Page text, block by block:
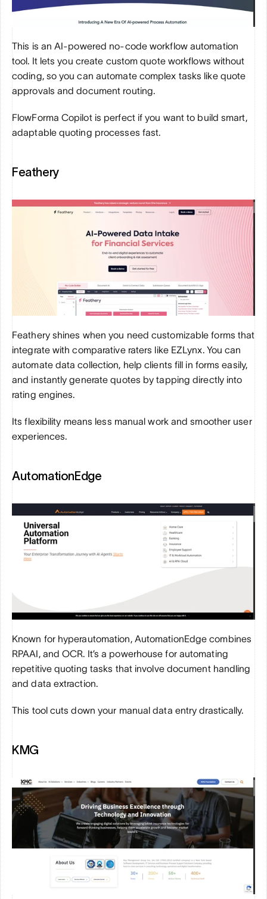
This is an AI-powered no-code workflow automation
tool. It lets you create custom quote workflows without
coding, so you can automate complex tasks like quote
approvals and document routing.
FlowForma Copilot is perfect if you want to build smart,
adaptable quoting processes fast.
Feathery
Feathery shines when you need customizable forms that
integrate with comparative raters like EZLynx. You can
automate data collection, help clients fill in forms easily,
and instantly generate quotes by tapping directly into
rating engines.
Its flexibility means less manual work and smoother user
experiences.
AutomationEdge
Known for hyperautomation, AutomationEdge combines
RPAAI, and OCR. It’s a powerhouse for automating
repetitive quoting tasks that involve document handling
and data extraction.
This tool cuts down your manual data entry drastically.
KMG